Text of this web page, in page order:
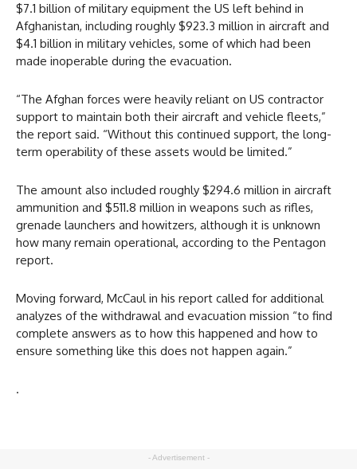
$7.1 billion of military equipment the US left behind in
Afghanistan, including roughly $923.3 million in aircraft and
$4.1 billion in military vehicles, some of which had been
made inoperable during the evacuation.
“The Afghan forces were heavily reliant on US contractor
support to maintain both their aircraft and vehicle fleets,”
the report said. “Without this continued support, the long-
term operability of these assets would be limited.”
The amount also included roughly $294.6 million in aircraft
ammunition and $511.8 million in weapons such as rifles,
grenade launchers and howitzers, although it is unknown
how many remain operational, according to the Pentagon
report.
Moving forward, McCaul in his report called for additional
analyzes of the withdrawal and evacuation mission “to find
complete answers as to how this happened and how to
ensure something like this does not happen again.”
.
- Advertisement -